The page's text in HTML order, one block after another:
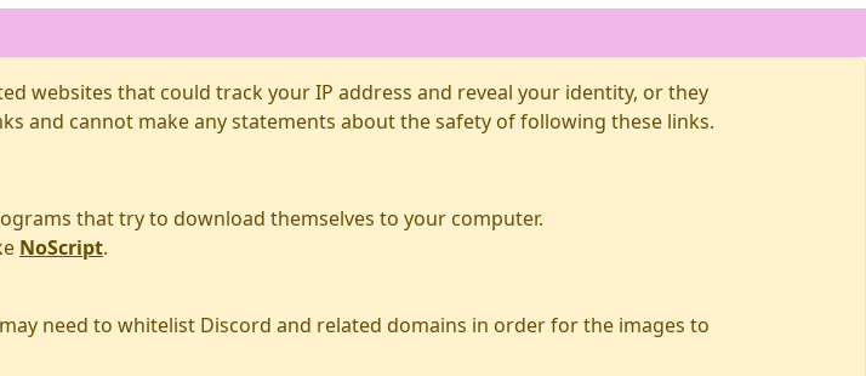
websites that could track your IP address and reveal your identity, or they
and cannot make any statements about the safety of following these links.
that try to download themselves to your computer.
NoScript.
need to whitelist Discord and related domains in order for the images to